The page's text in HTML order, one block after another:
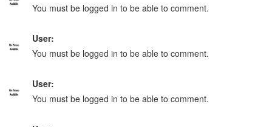
You must be logged in to be able to comment.
User:
You must be logged in to be able to comment.
User:
You must be logged in to be able to comment.